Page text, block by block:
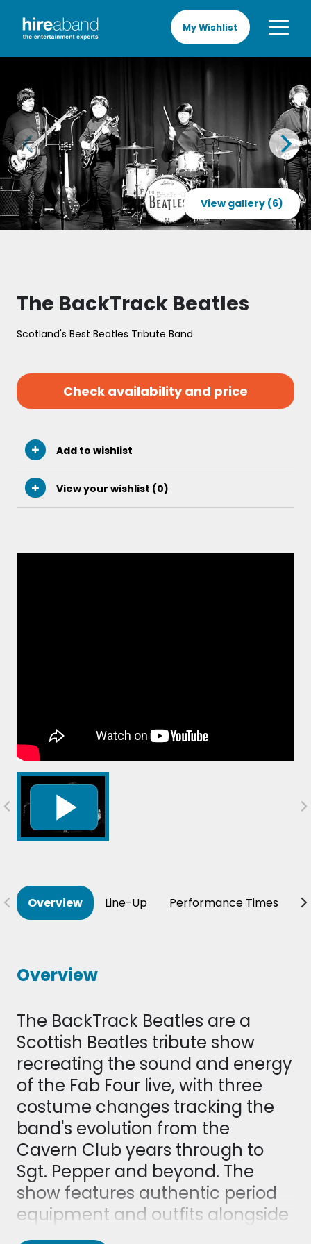
My Wishlist
View gallery (6)
The BackTrack Beatles
Scotland's Best Beatles Tribute Band
Check availability and price
Add to wishlist
View your wishlist (0)
Overview Line-Up Performance Times
Overview
The BackTrack Beatles are a
Scottish Beatles tribute show
recreating the sound and energy
of the Fab Four live, with three
costume changes tracking the
band's evolution from the
Cavern Club years through to
Sgt. Pepper and beyond. The
show features authentic period
equipment and outfits alongside
a set list of classic hits, from early